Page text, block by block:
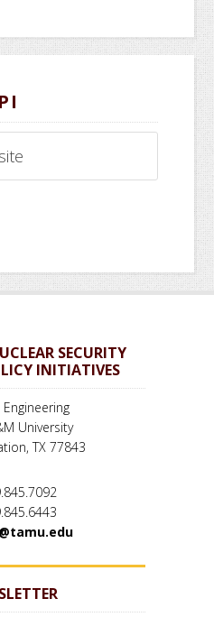
SECURITY
INITIATIVES
Engineering
University
TX 77843